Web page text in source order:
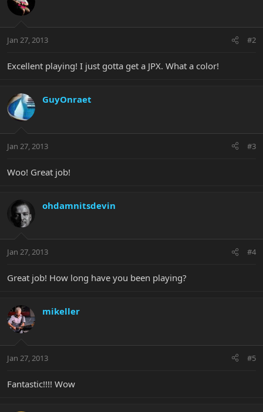
Jan 27, 2013 #2
Excellent playing! I just gotta get a JPX. What a color!
GuyOnraet
Jan 27, 2013 #3
Woo! Great job!
ohdamnitsdevin
Jan 27, 2013 #4
Great job! How long have you been playing?
mikeller
Jan 27, 2013 #5
Fantastic!!!! Wow